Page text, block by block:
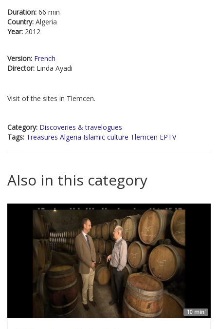
Duration: 66 min
Country: Algeria
Year: 2012
Version: French
Director: Linda Ayadi
Visit of the sites in Tlemcen.
Category: Discoveries & travelogues
Tags: Treasures Algeria Islamic culture Tlemcen EPTV
Also in this category
10 min'